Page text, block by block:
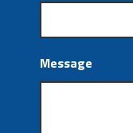
Message